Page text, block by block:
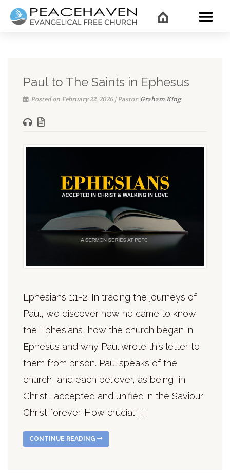
Paul to The Saints in Ephesus
Posted on February 22, 2026 | Pastor:Graham King
Ephesians 1:1-2. In tracing the journeys of
Paul, we discover how he came to know
the Ephesians, how the church began in
Ephesus and why Paul wrote this letter to
them from prison. Paul speaks of the
church, and each believer, as being “in
Christ”, accepted and unified in the Saviour
Christ forever. How crucial […]
CONTINUE READING